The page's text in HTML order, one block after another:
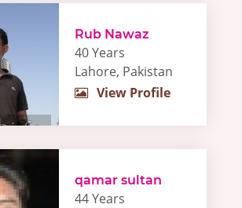
Rub Nawaz
40 Years
Lahore, Pakistan
View Profile
qamar sultan
44 Years